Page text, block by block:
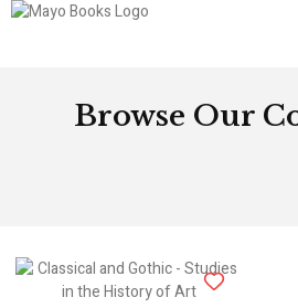
Browse Our